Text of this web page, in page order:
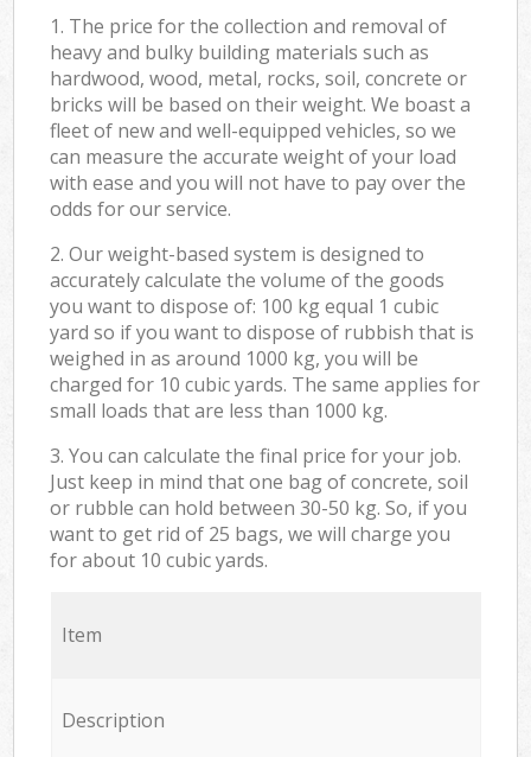
1. The price for the collection and removal of
heavy and bulky building materials such as
hardwood, wood, metal, rocks, soil, concrete or
bricks will be based on their weight. We boast a
fleet of new and well-equipped vehicles, so we
can measure the accurate weight of your load
with ease and you will not have to pay over the
odds for our service.
2. Our weight-based system is designed to
accurately calculate the volume of the goods
you want to dispose of: 100 kg equal 1 cubic
yard so if you want to dispose of rubbish that is
weighed in as around 1000 kg, you will be
charged for 10 cubic yards. The same applies for
small loads that are less than 1000 kg.
3. You can calculate the final price for your job.
Just keep in mind that one bag of concrete, soil
or rubble can hold between 30-50 kg. So, if you
want to get rid of 25 bags, we will charge you
for about 10 cubic yards.
Item
Description